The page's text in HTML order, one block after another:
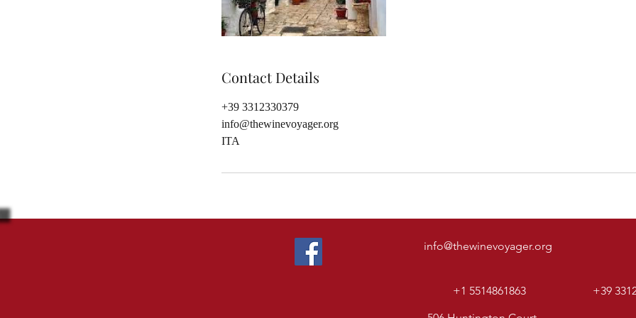
Contact Details
+39 3312330379
info@thewinevoyager.org
ITA
info@thewinevoyager.org
+1 5514861863 +39